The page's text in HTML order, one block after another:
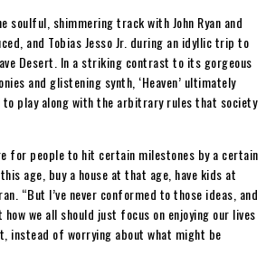
soulful, shimmering track with John Ryan and
and Tobias Jesso Jr. during an idyllic trip to
Desert. In a striking contrast to its gorgeous
and glistening synth, ‘Heaven’ ultimately
play along with the arbitrary rules that society
for people to hit certain milestones by a certain
age, buy a house at that age, have kids at
“But I’ve never conformed to those ideas, and
we all should just focus on enjoying our lives
instead of worrying about what might be